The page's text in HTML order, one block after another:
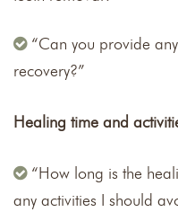
“Can you provide
recovery?”
Healing time and
“How long is the
any activities I should